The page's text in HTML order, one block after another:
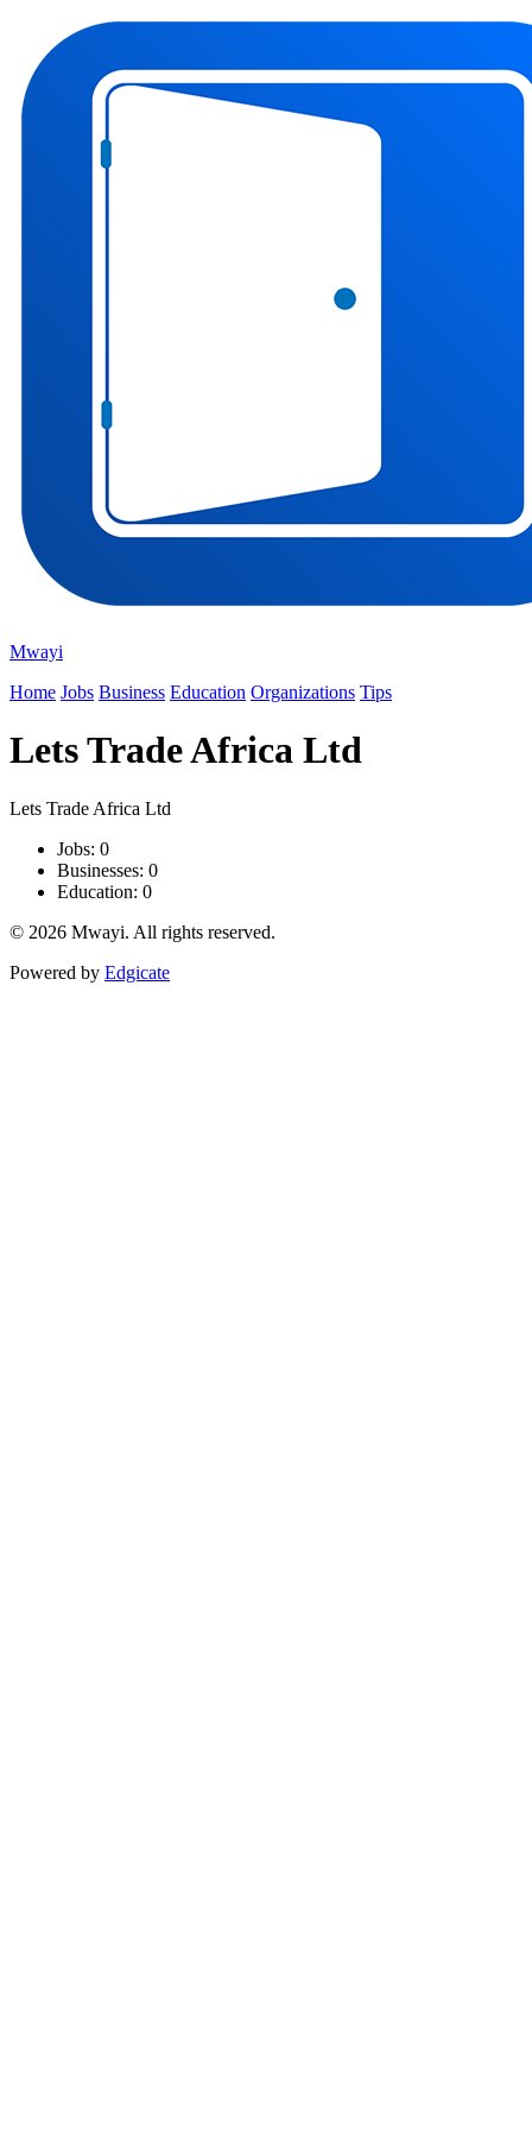
Mwayi
Home Jobs Business Education Organizations Tips
Lets Trade Africa Ltd
Lets Trade Africa Ltd
Jobs: 0
Businesses: 0
Education: 0
© 2026 Mwayi. All rights reserved.
Powered by Edgicate